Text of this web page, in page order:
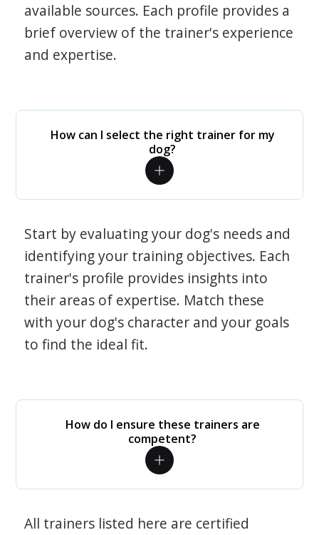
available sources. Each profile provides a
brief overview of the trainer's experience
and expertise.
How can I select the right trainer for my
dog?
Start by evaluating your dog's needs and
identifying your training objectives. Each
trainer's profile provides insights into
their areas of expertise. Match these
with your dog's character and your goals
to find the ideal fit.
How do I ensure these trainers are
competent?
All trainers listed here are certified